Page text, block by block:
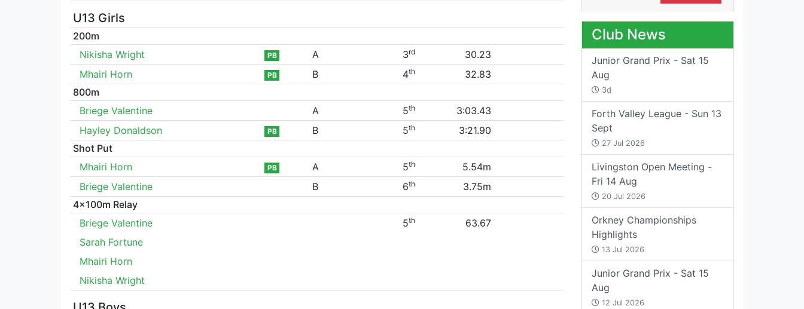
U13 Girls
200m
Nikisha Wright
PB A 3rd
30.23
Mhairi Horn
PB B 4th
32.83
800m
Briege Valentine
A 5th
3:03.43
Hayley Donaldson
PB B 5th
3:21.90
Shot Put
Mhairi Horn
PB A 5th
5.54m
Briege Valentine
B 6th
3.75m
4x100m Relay
Briege Valentine
5th
63.67
Sarah Fortune
Mhairi Horn
Nikisha Wright
Club News
Junior Grand Prix - Sat 15
Aug
3d
Forth Valley League - Sun 13
Sept
27 Jul 2026
Livingston Open Meeting -
Fri 14 Aug
20 Jul 2026
Orkney Championships
Highlights
13 Jul 2026
Junior Grand Prix - Sat 15
Aug
12 Jul 2026